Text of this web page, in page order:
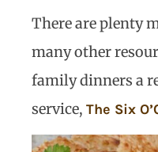
There are plenty
many other
family dinners a
service, The Six